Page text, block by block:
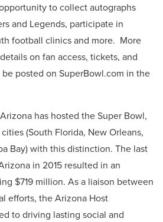
to collect autographs
and Legends, participate in
football clinics and more. More
on fan access, tickets, and
posted on SuperBowl.com in the
has hosted the Super Bowl,
(South Florida, New Orleans,
Bay) with this distinction. The last
in 2015 resulted in an
$719 million. As a liaison between
efforts, the Arizona Host
to driving lasting social and